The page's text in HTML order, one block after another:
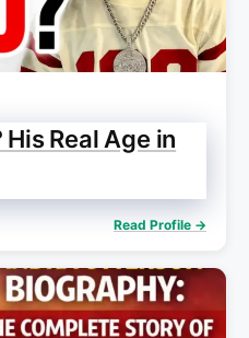
Real Age in
Read Profile →